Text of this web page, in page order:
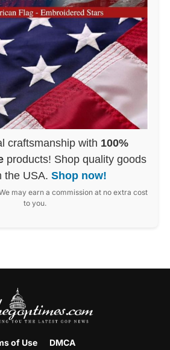
craftsmanship with 100%
products! Shop quality goods
the USA. Shop now!
may earn a commission at no extra cost
to you.
of Use DMCA